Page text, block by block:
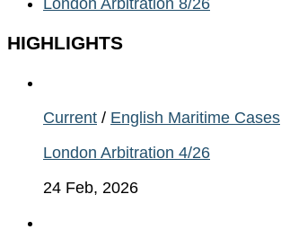
London Arbitration 8/26
HIGHLIGHTS
Current / English Maritime Cases
London Arbitration 4/26
24 Feb, 2026